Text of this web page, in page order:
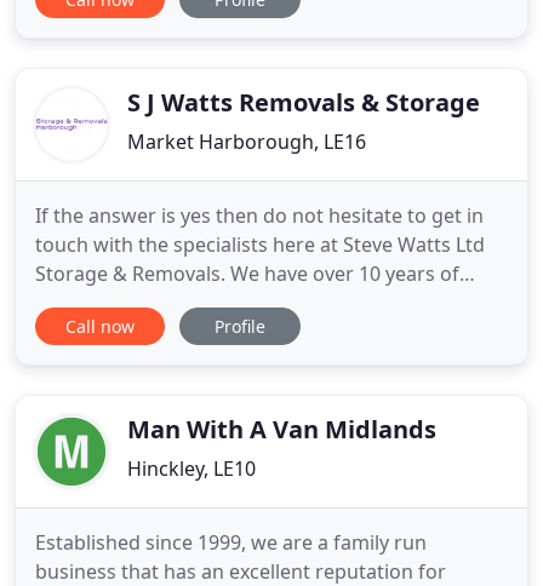
all of your moving needs
S J Watts Removals & Storage
Market Harborough, LE16
If the answer is yes then do not hesitate to get in
touch with the specialists here at Steve Watts Ltd
Storage & Removals. We have over 10 years of
experience and we are here for anyone requiring
professional small removals in Leicestershire and
waste, as
Call now Profile
Man With A Van Midlands
Hinckley, LE10
Established since 1999, we are a family run
business that has an excellent reputation for